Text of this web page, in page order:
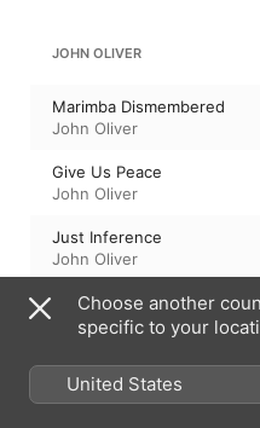
JOHN OLIVER
Marimba Dismembered
John Oliver
Give Us Peace
John Oliver
Just Inference
John Oliver
Marimba Destruido
John Oliver
Over the Edge
John Oliver
Choose another
specific to your
United States